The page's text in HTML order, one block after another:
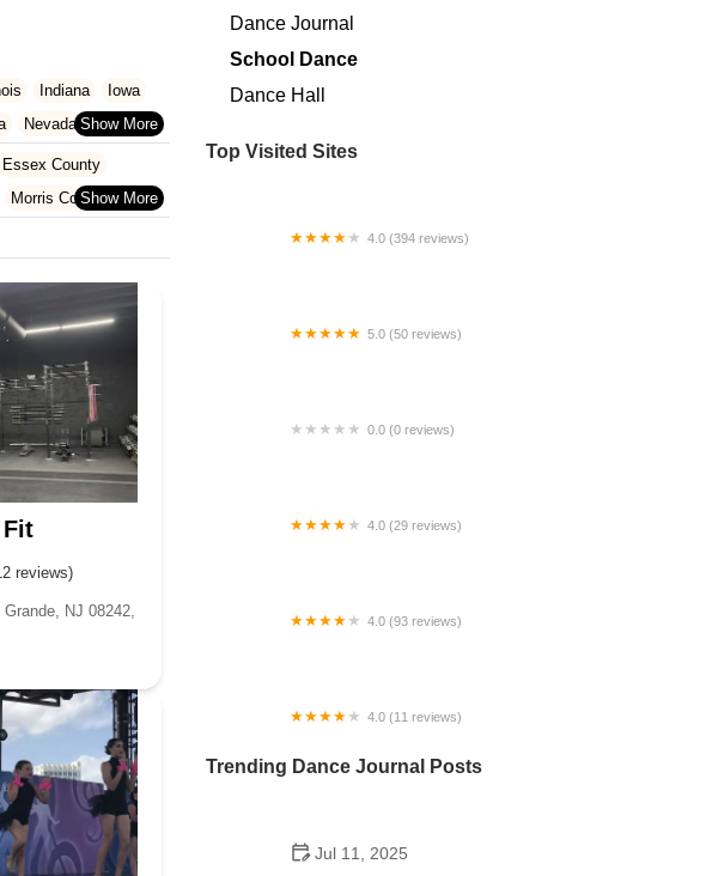
Indiana
Iowa
Nevada
Rhode Island
Essex County
Morris County
Fit
reviews)
NJ 08242,
Dance Journal
School Dance
Dance Hall
Top Visited Sites
4.0 (394 reviews)
5.0 (50 reviews)
0.0 (0 reviews)
4.0 (29 reviews)
4.0 (93 reviews)
4.0 (11 reviews)
Trending Dance Journal Posts
Jul 11, 2025